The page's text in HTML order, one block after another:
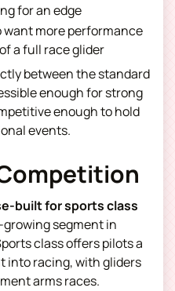
for an edge
want more performance
a full race glider
between the standard
enough for strong
enough to hold
events.
built for sports class
segment in
class offers pilots a
into racing, with gliders
arms races.